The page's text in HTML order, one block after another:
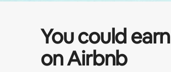
You could earn
on Airbnb